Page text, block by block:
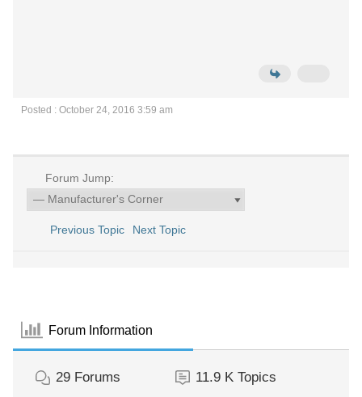
Posted : October 24, 2016 3:59 am
Forum Jump:
Previous Topic Next Topic
Forum Information
29 Forums 11.9 K Topics